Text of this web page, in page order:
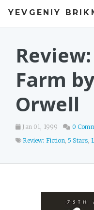
YEVGENIY
BOOKS
TALKS
WORK
Farm
Orwell
Jan 01, 1999 0
Review: Fiction, 5 Stars,